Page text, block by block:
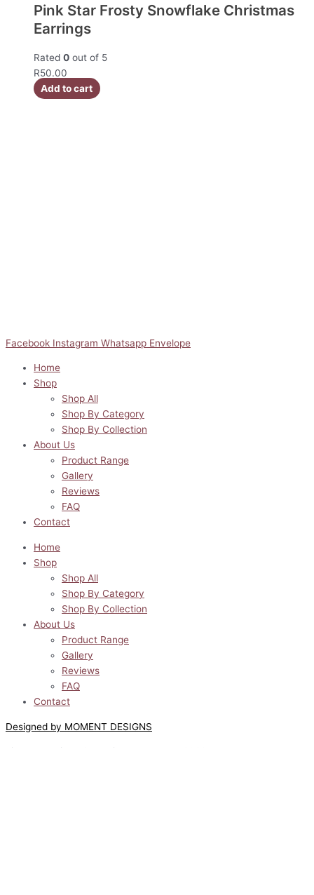
Pink Star Frosty Snowflake Christmas
Earrings
Rated 0 out of 5
R50.00
Add to cart
Facebook Instagram Whatsapp Envelope
Home
Shop
Shop All
Shop By Category
Shop By Collection
About Us
Product Range
Gallery
Reviews
FAQ
Contact
Home
Shop
Shop All
Shop By Category
Shop By Collection
About Us
Product Range
Gallery
Reviews
FAQ
Contact
Designed by MOMENT DESIGNS
Lilyway Designs © All Rights Reserved 2022